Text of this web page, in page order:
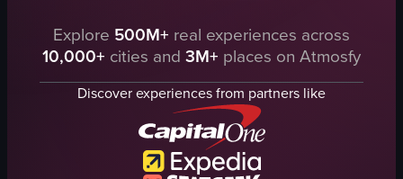
napkins
coasters
drinks
The video captures a social moment
glasses
lime wedges
dimly lit
celebratory
raising glasses
Explore 500M+ real experiences across
10,000+ cities and 3M+ places on Atmosfy
Discover experiences from partners like